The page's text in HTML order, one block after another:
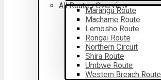
All Routes Overview
Marangu Route
Machame Route
Lemosho Route
Rongai Route
Northern Circuit
Shira Route
Umbwe Route
Western Breach Route